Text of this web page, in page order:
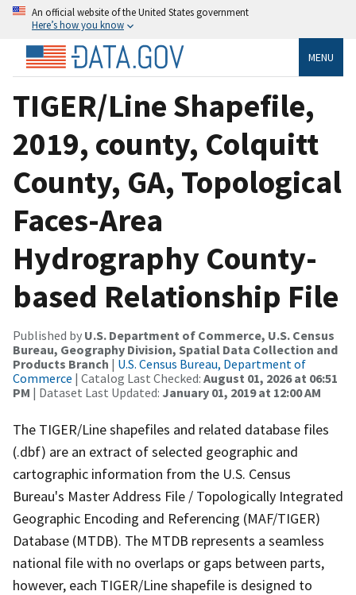
An official website of the United States government
Here’s how you know
MENU
TIGER/Line Shapefile,
2019, county, Colquitt
County, GA, Topological
Faces-Area
Hydrography County-
based Relationship File
Published by U.S. Department of Commerce, U.S. Census
Bureau, Geography Division, Spatial Data Collection and
Products Branch | U.S. Census Bureau, Department of
Commerce | Catalog Last Checked: August 01, 2026 at 06:51
PM | Dataset Last Updated: January 01, 2019 at 12:00 AM
The TIGER/Line shapefiles and related database files
(.dbf) are an extract of selected geographic and
cartographic information from the U.S. Census
Bureau's Master Address File / Topologically Integrated
Geographic Encoding and Referencing (MAF/TIGER)
Database (MTDB). The MTDB represents a seamless
national file with no overlaps or gaps between parts,
however, each TIGER/Line shapefile is designed to